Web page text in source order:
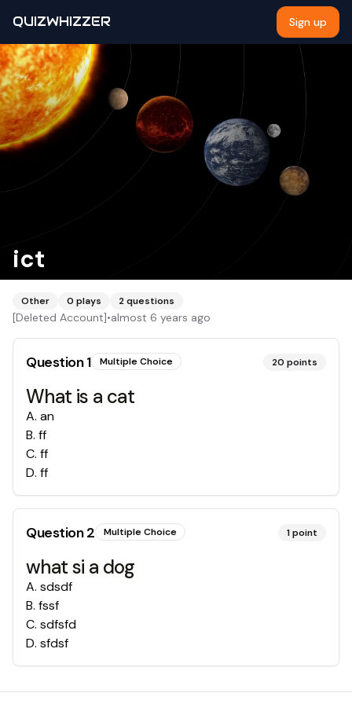
QUIZWHIZZER Sign up
ict
Other 0 plays 2questions
[Deleted Account]•almost 6 years ago
Question1 Multiple Choice 20 points
What is a cat
A. an
B. ff
C. ff
D. ff
Question2 Multiple Choice 1point
what si a dog
A. sdsdf
B. fssf
C. sdfsfd
D. sfdsf